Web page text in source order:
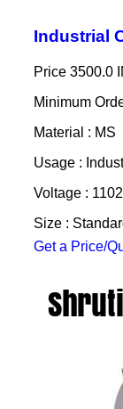
Industrial
Price 3500.0
Minimum
Material : MS
Usage :
Voltage :
Size :
Get a Price/